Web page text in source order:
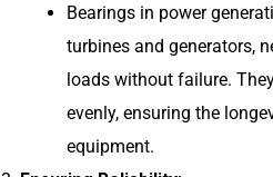
Bearings in power
turbines and generators,
loads without failure.
evenly, ensuring the
equipment.